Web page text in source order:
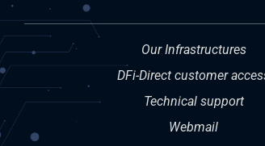
Our Infrastructures
DFi-Direct customer
Technical support
Webmail